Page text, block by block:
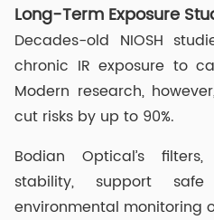
Long-Term Exposure
Decades-old NIOSH
chronic IR exposure to
Modern research,
cut risks by up to 90%.
Bodian Optical’s
stability, support
environmental monitoring